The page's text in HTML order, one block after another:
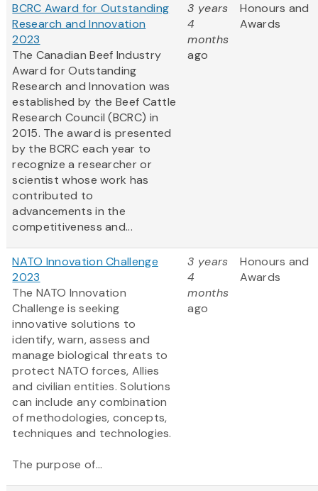
BCRC Award for Outstanding
Research and Innovation
2023
The Canadian Beef Industry
Award for Outstanding
Research and Innovation was
established by the Beef Cattle
Research Council (BCRC) in
2015. The award is presented
by the BCRC each year to
recognize a researcher or
scientist whose work has
contributed to
advancements in the
competitiveness and...
3 years
4
months
ago
Honours and
Awards
NATO Innovation Challenge
2023
The NATO Innovation
Challenge is seeking
innovative solutions to
identify, warn, assess and
manage biological threats to
protect NATO forces, Allies
and civilian entities. Solutions
can include any combination
of methodologies, concepts,
techniques and technologies.
The purpose of...
3 years
4
months
ago
Honours and
Awards